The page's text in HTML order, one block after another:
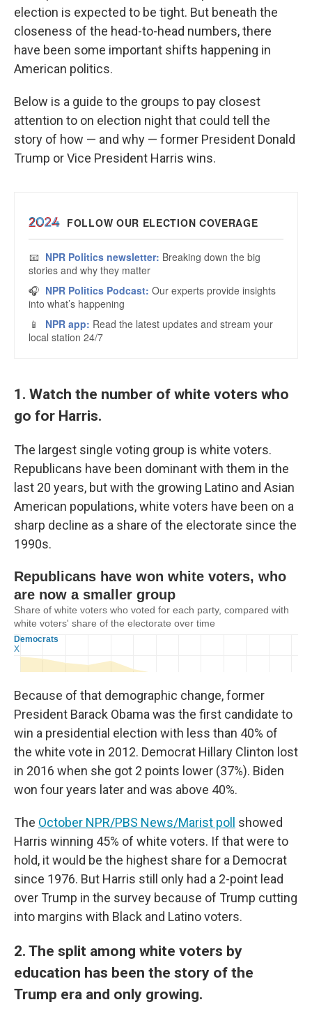
election is expected to be tight. But beneath the
closeness of the head-to-head numbers, there
have been some important shifts happening in
American politics.
Below is a guide to the groups to pay closest
attention to on election night that could tell the
story of how — and why — former President Donald
Trump or Vice President Harris wins.
1. Watch the number of white voters who
go for Harris.
The largest single voting group is white voters.
Republicans have been dominant with them in the
last 20 years, but with the growing Latino and Asian
American populations, white voters have been on a
sharp decline as a share of the electorate since the
1990s.
Because of that demographic change, former
President Barack Obama was the first candidate to
win a presidential election with less than 40% of
the white vote in 2012. Democrat Hillary Clinton lost
in 2016 when she got 2 points lower (37%). Biden
won four years later and was above 40%.
The October NPR/PBS News/Marist poll
showed
Harris winning 45% of white voters. If that were to
hold, it would be the highest share for a Democrat
since 1976. But Harris still only had a 2-point lead
over Trump in the survey because of Trump cutting
into margins with Black and Latino voters.
2. The split among white voters by
education has been the story of the
Trump era and only growing.